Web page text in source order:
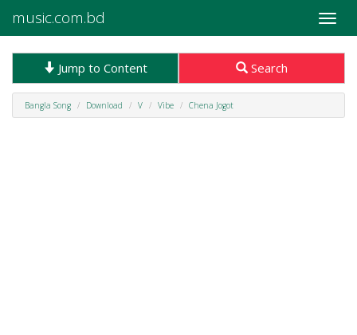
Toggle
music.com.bd
Jump to Content Search
Bangla Song Download V Vibe Chena Jogot